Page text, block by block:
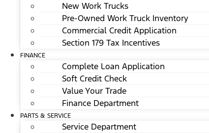
New Work Trucks
Pre-Owned Work Truck Inventory
Commercial Credit Application
Section 179 Tax Incentives
FINANCE
Complete Loan Application
Soft Credit Check
Value Your Trade
Finance Department
PARTS & SERVICE
Service Department